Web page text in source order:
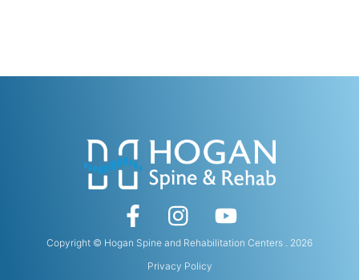
Copyright © Hogan Spine and Rehabilitation Centers . 2026
Privacy Policy